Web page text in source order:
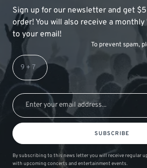
Sign up for our newsletter and get
order! You will also receive a monthly
to your email!
To prevent spam,
SUBSCRIBE
By subscribing to this news letter you will receive regular
with upcoming concerts and entertainment events.